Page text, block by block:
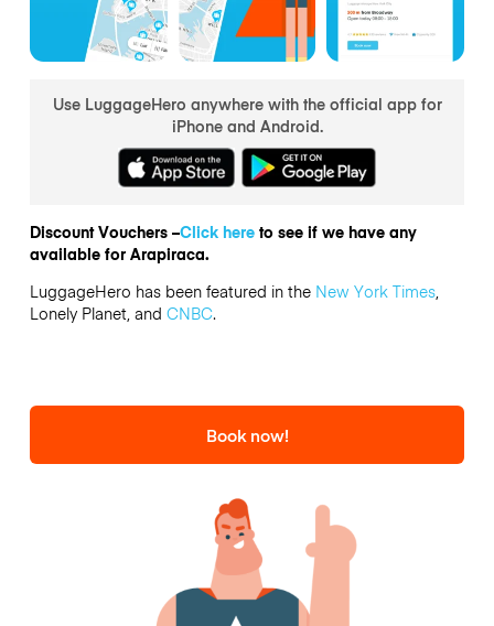
Use LuggageHero anywhere with the official app for
iPhone and Android.
Discount Vouchers –Click hereto see if we have any
available for Arapiraca.
LuggageHero has been featured in the New York Times,
Lonely Planet, and CNBC.
Book now!